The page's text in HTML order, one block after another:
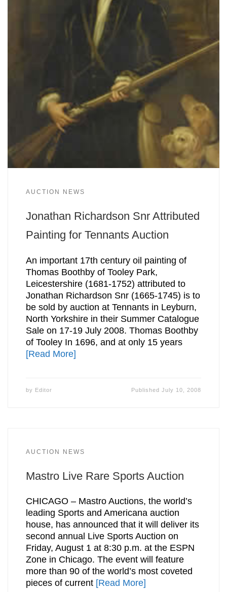
AUCTION NEWS
Jonathan Richardson Snr Attributed
Painting for Tennants Auction
An important 17th century oil painting of
Thomas Boothby of Tooley Park,
Leicestershire (1681-1752) attributed to
Jonathan Richardson Snr (1665-1745) is to
be sold by auction at Tennants in Leyburn,
North Yorkshire in their Summer Catalogue
Sale on 17-19 July 2008. Thomas Boothby
of Tooley In 1696, and at only 15 years
[Read More]
by Editor PublishedJuly 10, 2008
AUCTION NEWS
Mastro Live Rare Sports Auction
CHICAGO – Mastro Auctions, the world’s
leading Sports and Americana auction
house, has announced that it will deliver its
second annual Live Sports Auction on
Friday, August 1 at 8:30 p.m. at the ESPN
Zone in Chicago. The event will feature
more than 90 of the world’s most coveted
pieces of current [Read More]